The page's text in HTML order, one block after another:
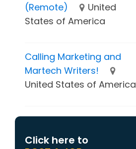
(Remote)
United
States of America
Calling Marketing and
Martech Writers!
United States of America
Click here to